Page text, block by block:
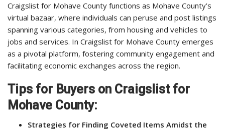
Craigslist for Mohave County functions as Mohave County’s
virtual bazaar, where individuals can peruse and post listings
spanning various categories, from housing and vehicles to
jobs and services. In Craigslist for Mohave County emerges
as a pivotal platform, fostering community engagement and
facilitating economic exchanges across the region.
Tips for Buyers on Craigslist for
Mohave County:
Strategies for Finding Coveted Items Amidst the